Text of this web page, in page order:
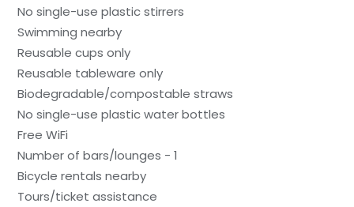
No single-use plastic stirrers
Swimming nearby
Reusable cups only
Reusable tableware only
Biodegradable/compostable straws
No single-use plastic water bottles
Free WiFi
Number of bars/lounges - 1
Bicycle rentals nearby
Tours/ticket assistance